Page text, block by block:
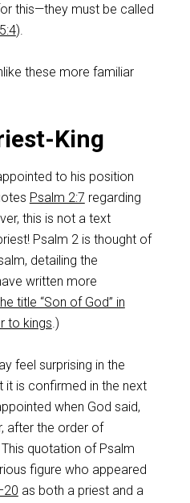
this—they must be called
).
these more familiar
King
to his position
Psalm 2:7 regarding
this is not a text
Psalm 2is thought of
detailing the
written more
title “Son of God” in
to kings.)
feel surprising in the
it is confirmed in the next
when God said,
after the order of
quotation of Psalm
figure who appeared
as both a priest and a